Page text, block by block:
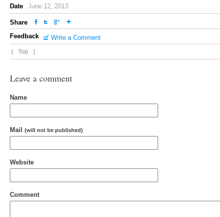
Date June 12, 2013
Share
Feedback
Write a Comment
Top
Leave a comment
Name
Mail (will not be published)
Website
Comment